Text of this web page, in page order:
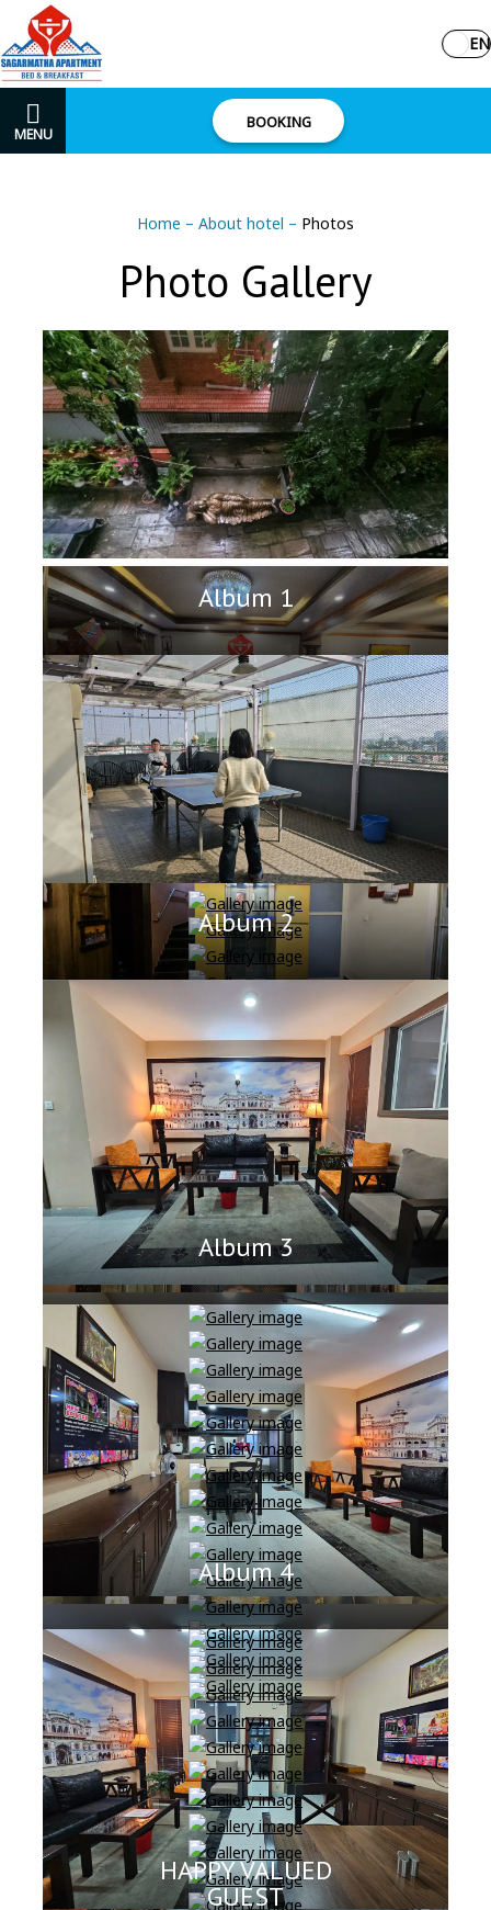
EN
MENU
BOOKING
Home – About hotel – Photos
Photo Gallery
Album 1
Album 2
Album 3
Album 4
HAPPY VALUED
GUEST